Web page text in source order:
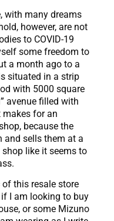
with many dreams
however, are not
to COVID-19
some freedom to
a month ago to a
situated in a strip
with 5000 square
avenue filled with
for an
because the
and sells them at a
like it seems to
this resale store
if I am looking to buy
or some Mizuno